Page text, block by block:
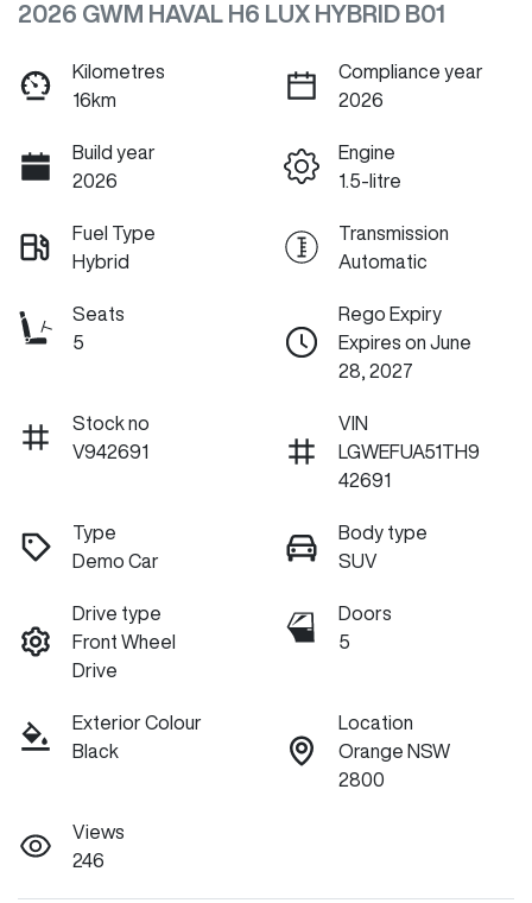
2026 GWM HAVAL H6 LUX HYBRID B01
Kilometres
16km
Compliance year
2026
Build year
2026
Engine
1.5-litre
Fuel Type
Hybrid
Transmission
Automatic
Seats
5
Rego Expiry
Expires on June
28, 2027
Stock no
V942691
VIN
LGWEFUA51TH9
42691
Type
Demo Car
Body type
SUV
Drive type
Front Wheel
Drive
Doors
5
Exterior Colour
Black
Location
Orange NSW
2800
Views
246